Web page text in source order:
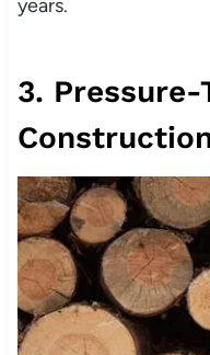
years.
3.